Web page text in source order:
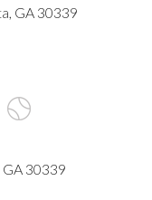
GA 30339
GA 30339